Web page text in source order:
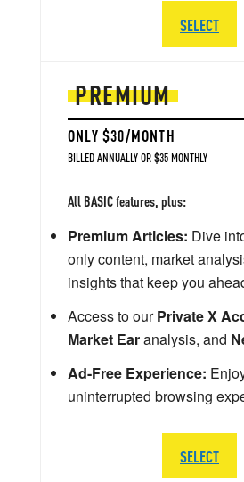
PREMIUM
ONLY $30/MONTH
BILLED ANNUALLY OR $35 MONTHLY
All BASIC features, plus:
Premium Articles: Dive
only content, market
insights that keep you
Access to ourPrivate X
Market Earanalysis, and
Ad-Free Experience:
uninterrupted browsing
SELECT
SELECT